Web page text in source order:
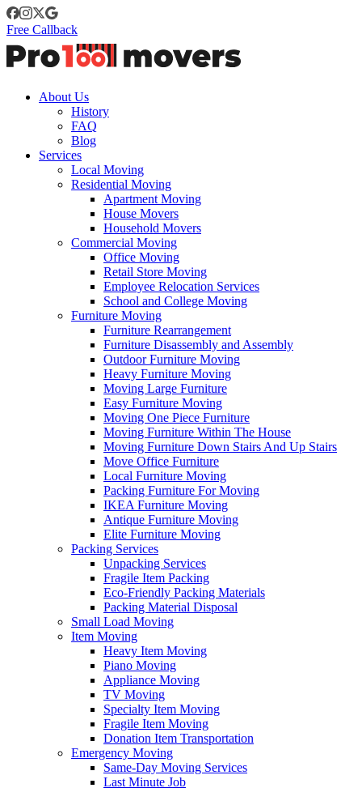
Free Callback
About Us
History
FAQ
Blog
Services
Local Moving
Residential Moving
Apartment Moving
House Movers
Household Movers
Commercial Moving
Office Moving
Retail Store Moving
Employee Relocation Services
School and College Moving
Furniture Moving
Furniture Rearrangement
Furniture Disassembly and Assembly
Outdoor Furniture Moving
Heavy Furniture Moving
Moving Large Furniture
Easy Furniture Moving
Moving One Piece Furniture
Moving Furniture Within The House
Moving Furniture Down Stairs And Up Stairs
Move Office Furniture
Local Furniture Moving
Packing Furniture For Moving
IKEA Furniture Moving
Antique Furniture Moving
Elite Furniture Moving
Packing Services
Unpacking Services
Fragile Item Packing
Eco-Friendly Packing Materials
Packing Material Disposal
Small Load Moving
Item Moving
Heavy Item Moving
Piano Moving
Appliance Moving
TV Moving
Specialty Item Moving
Fragile Item Moving
Donation Item Transportation
Emergency Moving
Same-Day Moving Services
Last Minute Job